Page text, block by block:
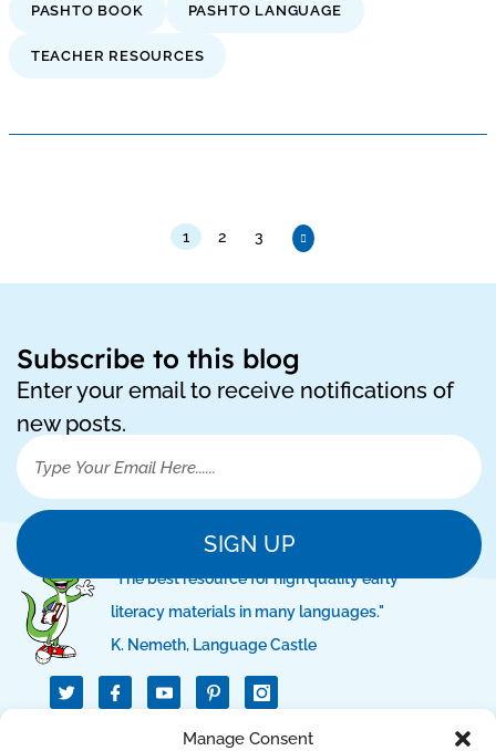
Manage Consent
PASHTO BOOK PASHTO LANGUAGE
TEACHER RESOURCES
1 2 3
Subscribe to this blog
Enter your email to receive notifications of
new posts.
SIGN UP
"The best resource for high quality early
literacy materials in many languages."
K. Nemeth, Language Castle
T
w
i
I
c
o
I
c
o
n